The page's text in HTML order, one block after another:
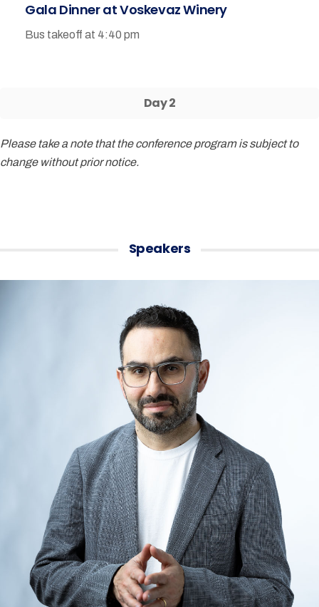
Gala Dinner at Voskevaz Winery
Bus takeoff at 4:40 pm
Day 2
Please take a note that the conference program is subject to
change without prior notice.
Speakers